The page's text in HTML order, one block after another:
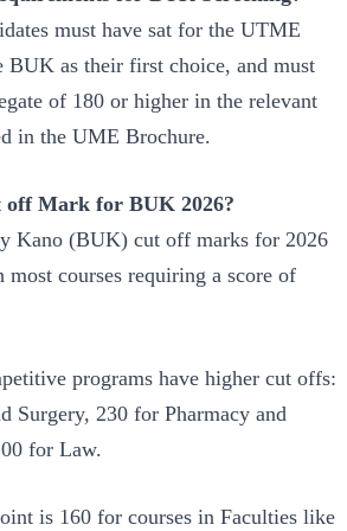
must have sat for the UTME
BUK as their first choice, and must
of 180 or higher in the relevant
in the UME Brochure.
off Mark for BUK 2026?
Kano (BUK) cut off marks for 2026
courses requiring a score of
programs have higher cut offs:
Surgery, 230 for Pharmacy and
for Law.
is 160 for courses in Faculties like